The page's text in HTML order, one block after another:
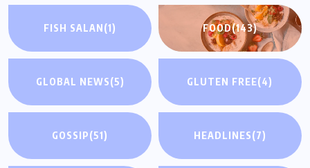
FISH SALAN(1) FOOD(143)
GLOBAL NEWS(5) GLUTEN FREE(4)
GOSSIP(51) HEADLINES(7)